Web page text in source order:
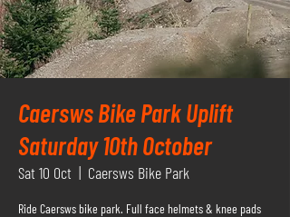
Caersws Bike Park Uplift
Saturday 10th October
Sat 10 Oct
  |
Caersws Bike Park
Ride Caersws bike park. Full face helmets & knee pads